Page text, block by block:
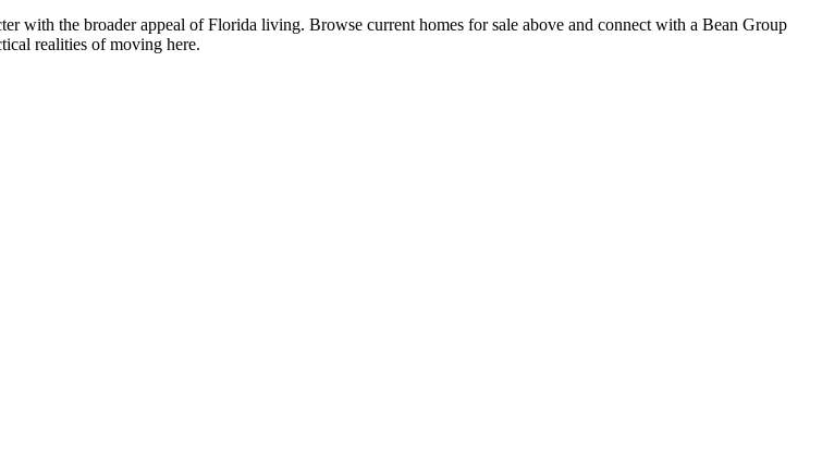
with the broader appeal of Florida living. Browse current homes for sale above and connect with a Bean Group
realities of moving here.